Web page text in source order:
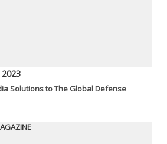
Solutions to The Global Defense